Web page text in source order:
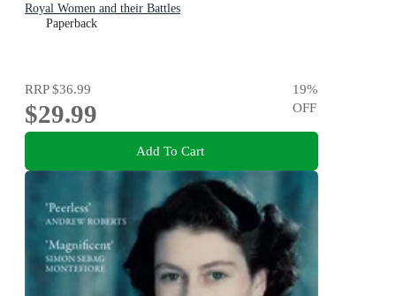
Royal Women and their Battles
Paperback
RRP$36.99
$29.99
19%
OFF
Add To Cart